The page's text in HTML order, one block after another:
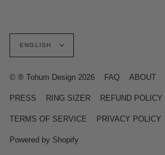
Language
ENGLISH
© ® Tohum Design 2026 FAQ ABOUT
PRESS RING SIZER REFUND POLICY
TERMS OF SERVICE PRIVACY POLICY
Powered by Shopify